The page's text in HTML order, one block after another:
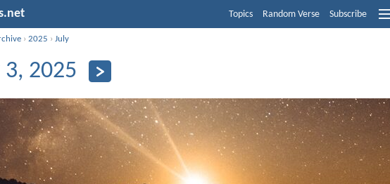
Topics Random Verse Subscribe
›2025 ›July
3, 2025